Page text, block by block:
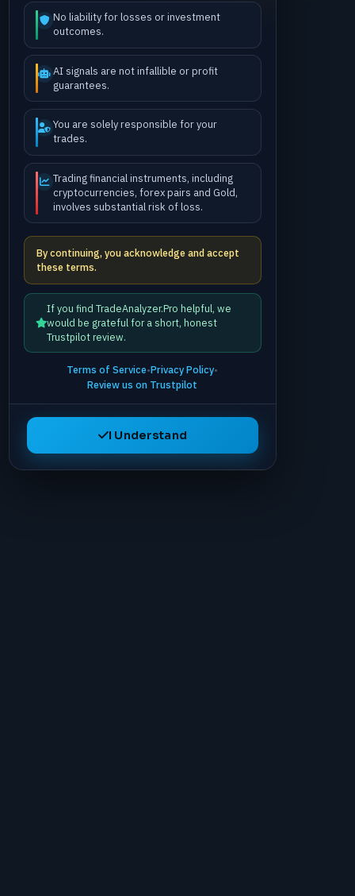
No liability for losses or investment
outcomes.
AI signals are not infallible or profit
guarantees.
You are solely responsible for your
trades.
Trading financial instruments, including
cryptocurrencies, forex pairs and Gold,
involves substantial risk of loss.
By continuing, you acknowledge and accept
these terms.
If you find TradeAnalyzer.Pro helpful, we
would be grateful for a short, honest
Trustpilot review.
Terms of Service•Privacy Policy•
Review us on Trustpilot
I Understand